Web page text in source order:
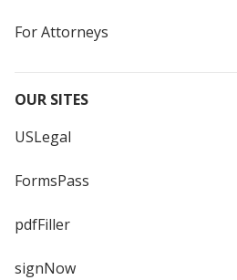
For Attorneys
OUR SITES
USLegal
FormsPass
pdfFiller
signNow